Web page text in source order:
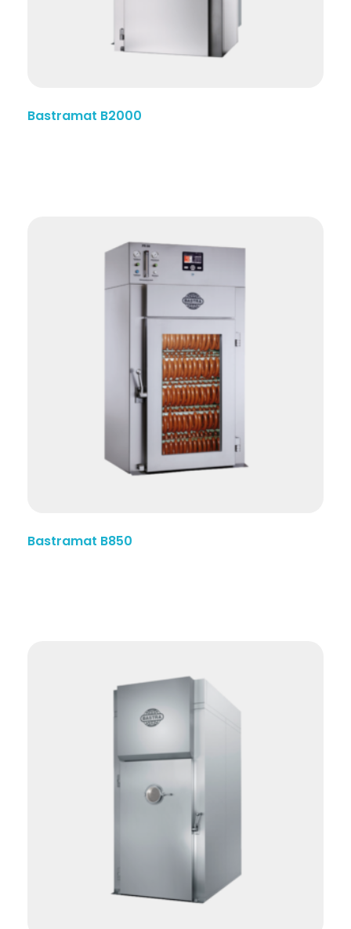
Bastramat B2000
Bastramat B850